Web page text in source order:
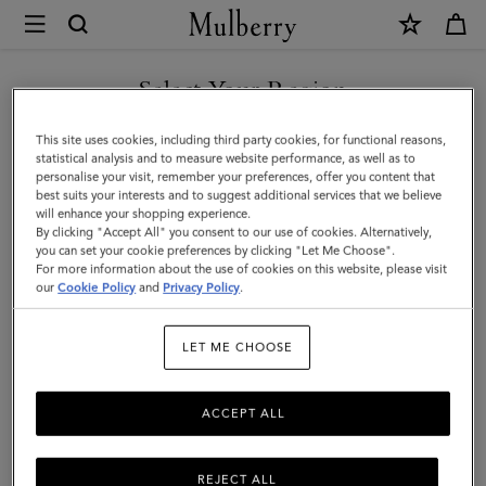
Mulberry
Passport
Cover
|
Oak
Two-
Tone
Small
Select Your Region
You are currently browsing the F.Y.R.O. Macedonia site but we
noticed you are in United States.
GO TO UNITED STATES SITE
CONTINUE TO F.Y.R.O.
MACEDONIA SITE
This site uses cookies, including third party cookies, for functional reasons,
statistical analysis and to measure website performance, as well as to
personalise your visit, remember your preferences, offer you content that
best suits your interests and to suggest additional services that we believe
will enhance your shopping experience.
By clicking "Accept All" you consent to our use of cookies. Alternatively,
you can set your cookie preferences by clicking "Let Me Choose".
For more information about the use of cookies on this website, please visit
ourCookie Policy and Privacy Policy.
LET ME CHOOSE
REJECT ALL
ACCEPT ALL